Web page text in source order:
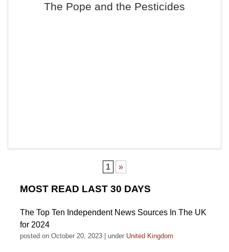
The Pope and the Pesticides
1 »
MOST READ LAST 30 DAYS
The Top Ten Independent News Sources In The UK
for 2024
posted on October 20, 2023 under United Kingdom